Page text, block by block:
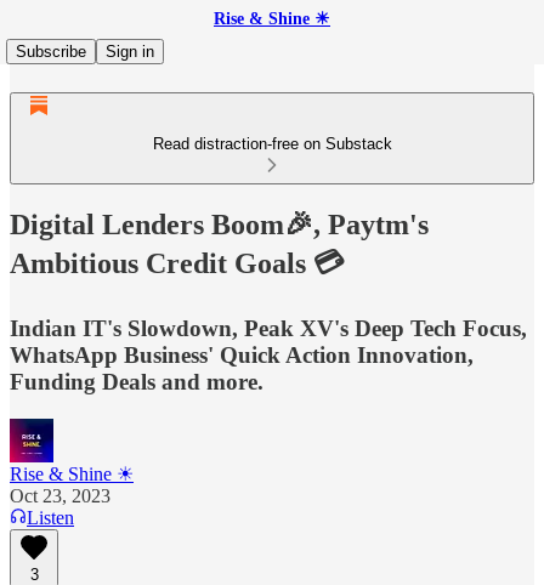
Rise & Shine ☀
Subscribe
Sign in
Read distraction-free on Substack
Digital Lenders Boom🎉, Paytm's
Ambitious Credit Goals 💳
Indian IT's Slowdown, Peak XV's Deep Tech Focus,
WhatsApp Business' Quick Action Innovation,
Funding Deals and more.
Rise & Shine ☀
Oct 23, 2023
Listen
3